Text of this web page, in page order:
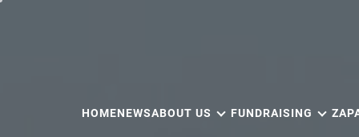
HOMENEWSABOUT US FUNDRAISING